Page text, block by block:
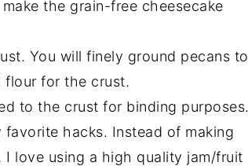
the grain-free cheesecake
You will finely ground pecans to
flour for the crust.
to the crust for binding purposes.
favorite hacks. Instead of making
love using a high quality jam/fruit